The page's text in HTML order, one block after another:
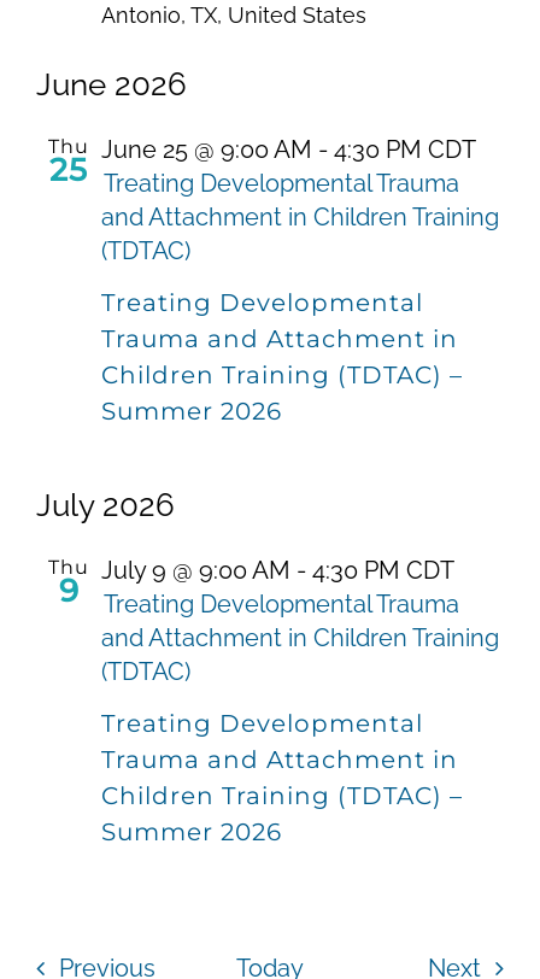
Antonio, TX, United States
June 2026
Thu
25
Treating Developmental
Trauma and Attachment in
Children Training (TDTAC) –
Summer 2026
June 25 @ 9:00 AM - 4:30 PM CDT
Treating Developmental Trauma
and Attachment in Children Training
(TDTAC)
July 2026
Thu
9
Treating Developmental
Trauma and Attachment in
Children Training (TDTAC) –
Summer 2026
July 9 @ 9:00 AM - 4:30 PM CDT
Treating Developmental Trauma
and Attachment in Children Training
(TDTAC)
PreviousEvents Today Next